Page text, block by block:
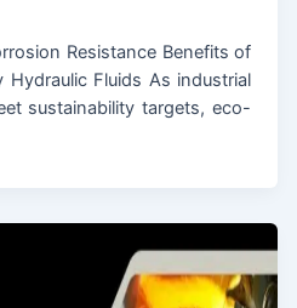
Resistance Benefits of
Hydraulic Fluids As industrial
sustainability targets, eco-